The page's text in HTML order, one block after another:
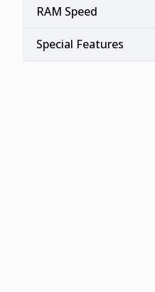
RAM Speed
Special Features